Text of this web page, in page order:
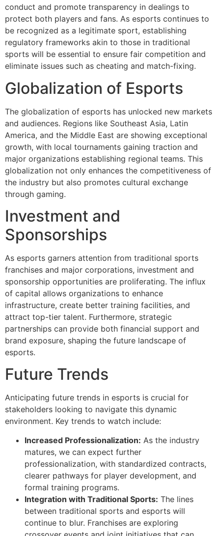
conduct and promote transparency in dealings to
protect both players and fans. As esports continues to
be recognized as a legitimate sport, establishing
regulatory frameworks akin to those in traditional
sports will be essential to ensure fair competition and
eliminate issues such as cheating and match-fixing.
Globalization of Esports
The globalization of esports has unlocked new markets
and audiences. Regions like Southeast Asia, Latin
America, and the Middle East are showing exceptional
growth, with local tournaments gaining traction and
major organizations establishing regional teams. This
globalization not only enhances the competitiveness of
the industry but also promotes cultural exchange
through gaming.
Investment and
Sponsorships
As esports garners attention from traditional sports
franchises and major corporations, investment and
sponsorship opportunities are proliferating. The influx
of capital allows organizations to enhance
infrastructure, create better training facilities, and
attract top-tier talent. Furthermore, strategic
partnerships can provide both financial support and
brand exposure, shaping the future landscape of
esports.
Future Trends
Anticipating future trends in esports is crucial for
stakeholders looking to navigate this dynamic
environment. Key trends to watch include:
Increased Professionalization: As the industry
matures, we can expect further
professionalization, with standardized contracts,
clearer pathways for player development, and
formal training programs.
Integration with Traditional Sports: The lines
between traditional sports and esports will
continue to blur. Franchises are exploring